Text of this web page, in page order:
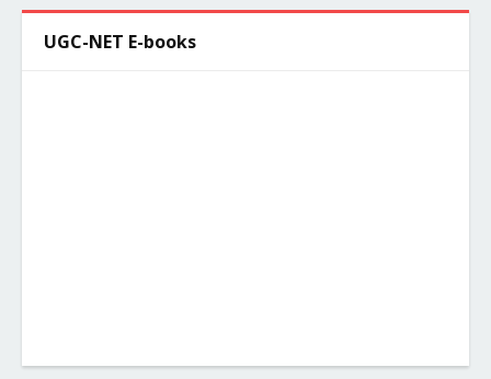
UGC-NET E-books